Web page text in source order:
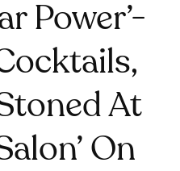
Power’-
At
On